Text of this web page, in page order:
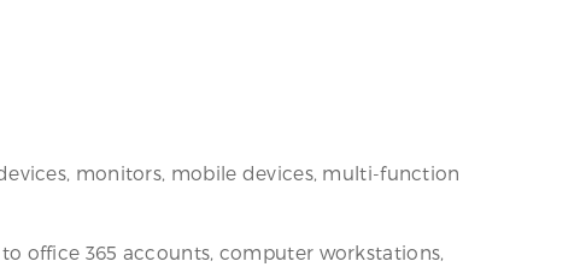
monitors, mobile devices, multi-function
office 365 accounts, computer workstations,